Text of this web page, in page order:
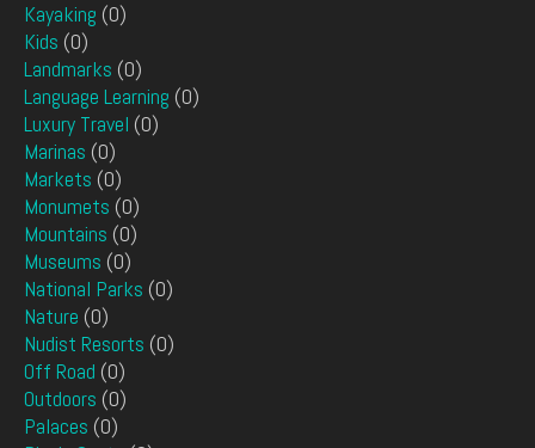
Kayaking (0)
Kids (0)
Landmarks (0)
Language Learning (0)
Luxury Travel (0)
Marinas (0)
Markets (0)
Monumets (0)
Mountains (0)
Museums (0)
National Parks (0)
Nature (0)
Nudist Resorts (0)
Off Road (0)
Outdoors (0)
Palaces (0)